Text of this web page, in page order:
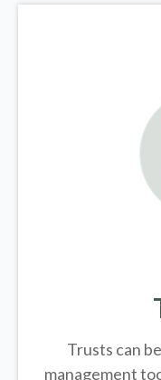
Trusts can
management